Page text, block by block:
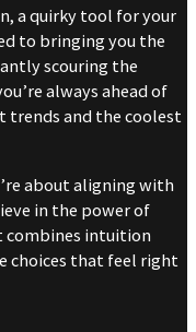
a quirky tool for your
to bringing you the
scouring the
always ahead of
trends and the coolest
about aligning with
in the power of
combines intuition
choices that feel right